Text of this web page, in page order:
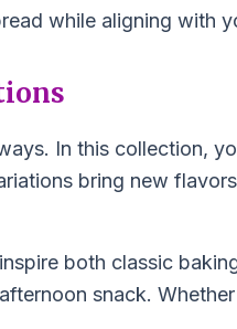
while aligning with
In this collection,
bring new
both classic
snack.